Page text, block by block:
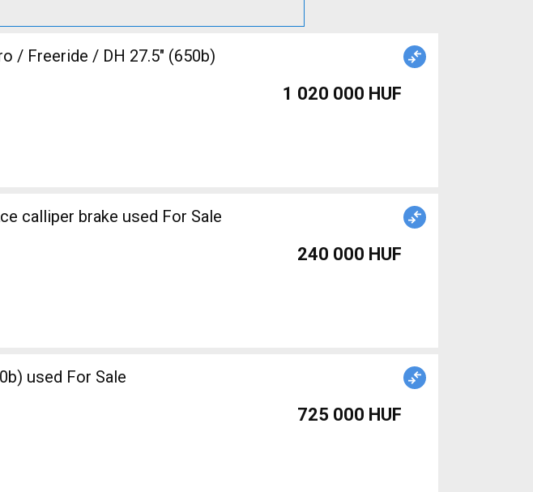
/ Freeride / DH 27.5" (650b)
1 020 000 HUF
calliper brake used For Sale
240 000 HUF
used For Sale
725 000 HUF